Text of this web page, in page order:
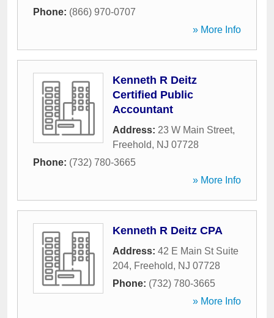
Phone: (866) 970-0707
» More Info
Kenneth R Deitz
Certified Public
Accountant
Address: 23 W Main Street,
Freehold, NJ 07728
Phone: (732) 780-3665
» More Info
Kenneth R Deitz CPA
Address: 42 E Main St Suite
204, Freehold, NJ 07728
Phone: (732) 780-3665
» More Info